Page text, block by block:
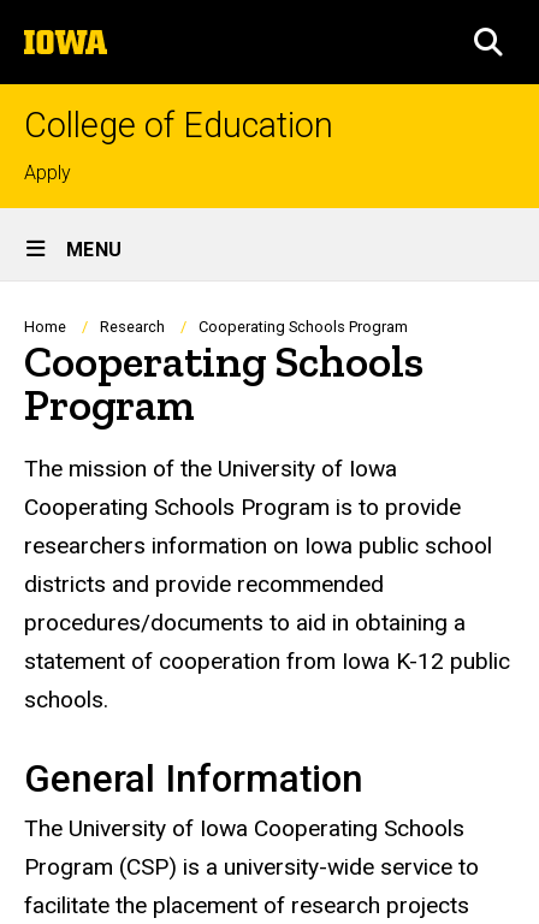
to
content
The
University
of
College of Education
Top
links
Apply
Site
Main
Navigation
MENU
Breadcrumb
Home Research Cooperating Schools Program
Cooperating Schools
Program
The mission of the University of Iowa
Cooperating Schools Program is to provide
researchers information on Iowa public school
districts and provide recommended
procedures/documents to aid in obtaining a
statement of cooperation from Iowa K-12 public
schools.
General Information
The University of Iowa Cooperating Schools
Program (CSP) is a university-wide service to
facilitate the placement of research projects